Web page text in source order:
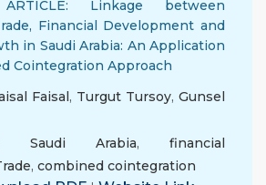
ARTICLE: Linkage between
Financial Development and
in Saudi Arabia: An Application
Cointegration Approach
Faisal, Turgut Tursoy, Gunsel
Saudi Arabia, financial
, combined cointegration